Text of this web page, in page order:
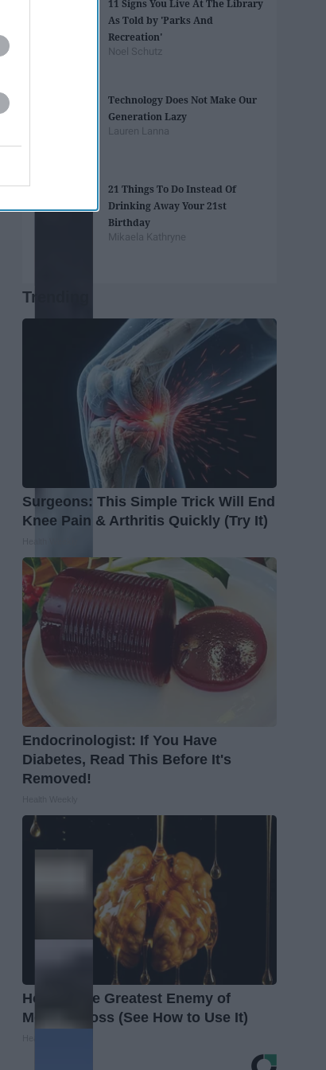
11 Signs You Live At The Library
As Told by 'Parks And
Recreation'
Noel Schutz
Technology Does Not Make Our
Generation Lazy
Lauren Lanna
21 Things To Do Instead Of
Drinking Away Your 21st
Birthday
Mikaela Kathryne
Trending
Surgeons: This Simple Trick Will End
Knee Pain & Arthritis Quickly (Try It)
Endocrinologist: If You Have
Diabetes, Read This Before It's
Removed!
Honey: The Greatest Enemy of
Memory Loss (See How to Use It)